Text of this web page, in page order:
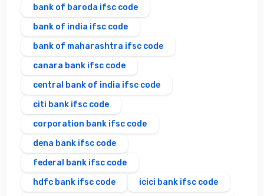
bank of baroda ifsc code
bank of india ifsc code
bank of maharashtra ifsc code
canara bank ifsc code
central bank of india ifsc code
citi bank ifsc code
corporation bank ifsc code
dena bank ifsc code
federal bank ifsc code
hdfc bank ifsc code
icici bank ifsc code